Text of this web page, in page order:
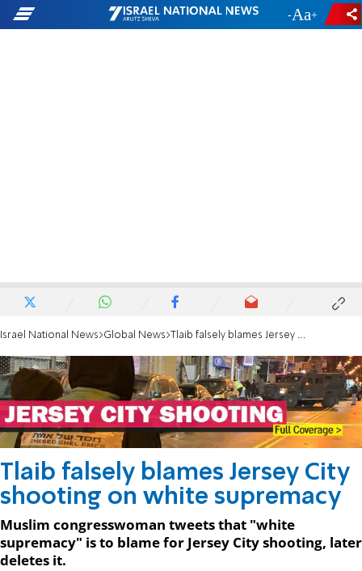
- +
Israel National News Global News Tlaib falsely blames Jersey City shooting on white supremacy
Tlaib falsely blames Jersey City
shooting on white supremacy
Muslim congresswoman tweets that "white
supremacy" is to blame for Jersey City shooting, later
deletes it.